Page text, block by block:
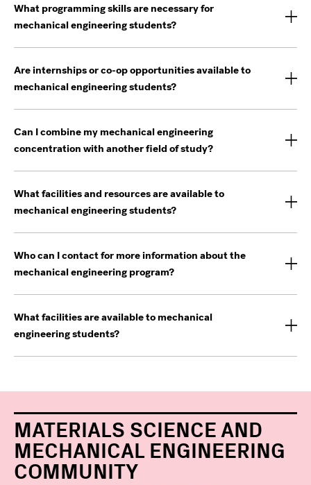
What programming skills are necessary for
mechanical engineering students?
Are internships or co-op opportunities available to
mechanical engineering students?
Can I combine my mechanical engineering
concentration with another field of study?
What facilities and resources are available to
mechanical engineering students?
Who can I contact for more information about the
mechanical engineering program?
What facilities are available to mechanical
engineering students?
MATERIALS SCIENCE AND
MECHANICAL ENGINEERING
COMMUNITY